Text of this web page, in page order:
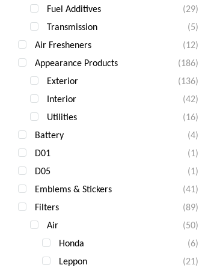
Fuel Additives
(29)
Transmission
(5)
Air Fresheners
(12)
Appearance Products
(186)
Exterior
(136)
Interior
(42)
Utilities
(16)
Battery
(4)
D01
(1)
D05
(1)
Emblems & Stickers
(41)
Filters
(89)
Air
(50)
Honda
(6)
Leppon
(21)